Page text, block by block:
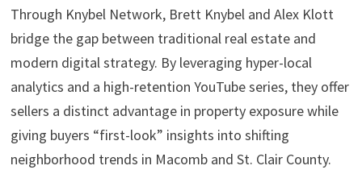
Through Knybel Network, Brett Knybel and Alex Klott
bridge the gap between traditional real estate and
modern digital strategy. By leveraging hyper-local
analytics and a high-retention YouTube series, they offer
sellers a distinct advantage in property exposure while
giving buyers “first-look” insights into shifting
neighborhood trends in Macomb and St. Clair County.